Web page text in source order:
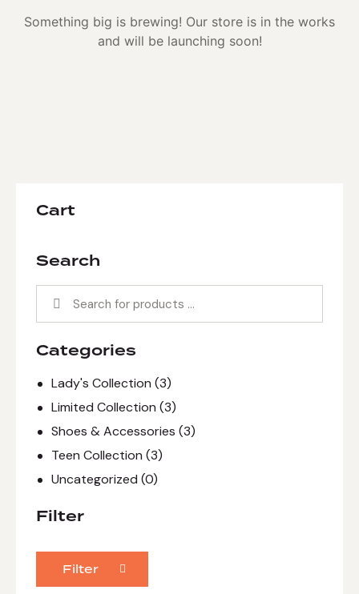
Something big is brewing! Our store is in the works
and will be launching soon!
Cart
Search
Categories
Lady's Collection (3)
Limited Collection (3)
Shoes & Accessories (3)
Teen Collection (3)
Uncategorized (0)
Filter
Filter